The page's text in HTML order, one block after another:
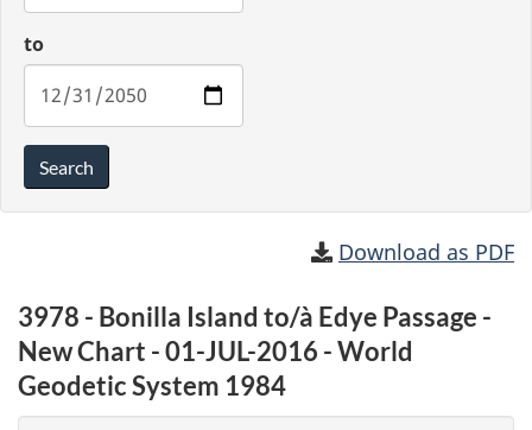
to
Search
Download as PDF
3978 - Bonilla Island to/à Edye Passage -
New Chart - 01-JUL-2016 - World
Geodetic System 1984